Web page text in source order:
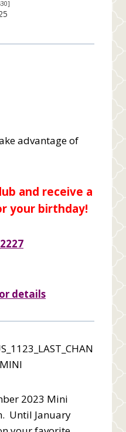
]
advantage of
and receive a
your birthday!
details
2023 Mini
Until January